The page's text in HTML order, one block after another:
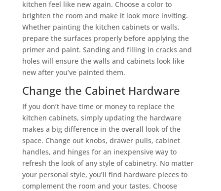
kitchen feel like new again. Choose a color to
brighten the room and make it look more inviting.
Whether painting the kitchen cabinets or walls,
prepare the surfaces properly before applying the
primer and paint. Sanding and filling in cracks and
holes will ensure the walls and cabinets look like
new after you’ve painted them.
Change the Cabinet Hardware
If you don’t have time or money to replace the
kitchen cabinets, simply updating the hardware
makes a big difference in the overall look of the
space. Change out knobs, drawer pulls, cabinet
handles, and hinges for an inexpensive way to
refresh the look of any style of cabinetry. No matter
your personal style, you’ll find hardware pieces to
complement the room and your tastes. Choose